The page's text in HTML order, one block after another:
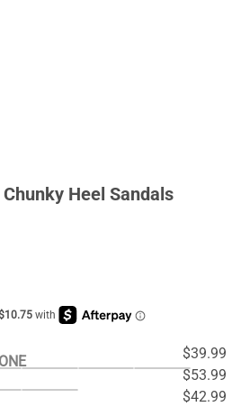
Heel Sandals
$39.99
$53.99
$42.99